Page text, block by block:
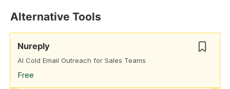
Alternative Tools
Nureply
AI Cold Email Outreach for Sales Teams
Free